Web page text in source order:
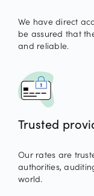
We have direct
be assured that
and reliable.
Trusted
Our rates are
authorities,
world.